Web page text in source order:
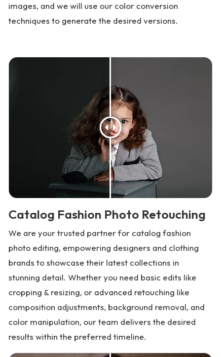
images, and we will use our color conversion
techniques to generate the desired versions.
Catalog Fashion Photo Retouching
We are your trusted partner for catalog fashion
photo editing, empowering designers and clothing
brands to showcase their latest collections in
stunning detail. Whether you need basic edits like
cropping & resizing, or advanced retouching like
composition adjustments, background removal, and
color manipulation, our team delivers the desired
results within the preferred timeline.